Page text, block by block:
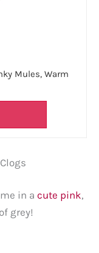
Mules, Warm
in a cute pink,
grey!